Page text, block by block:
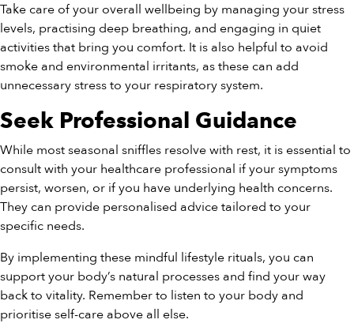
Take care of your overall wellbeing by managing your stress
levels, practising deep breathing, and engaging in quiet
activities that bring you comfort. It is also helpful to avoid
smoke and environmental irritants, as these can add
unnecessary stress to your respiratory system.
Seek Professional Guidance
While most seasonal sniffles resolve with rest, it is essential to
consult with your healthcare professional if your symptoms
persist, worsen, or if you have underlying health concerns.
They can provide personalised advice tailored to your
specific needs.
By implementing these mindful lifestyle rituals, you can
support your body’s natural processes and find your way
back to vitality. Remember to listen to your body and
prioritise self-care above all else.